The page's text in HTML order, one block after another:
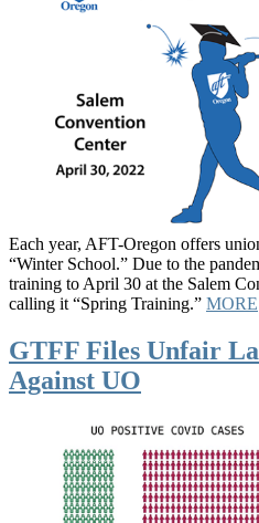
Each year, AFT-Oregon offers
“Winter School.” Due to the
training to April 30 at the Salem
calling it “Spring Training.” MORE
GTFF Files Unfair
Against UO